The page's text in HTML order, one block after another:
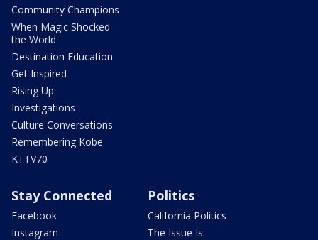
Community Champions
When Magic Shocked
the World
Destination Education
Get Inspired
Rising Up
Investigations
Culture Conversations
Remembering Kobe
KTTV70
Stay Connected
Facebook
Instagram
Politics
California Politics
The Issue Is: